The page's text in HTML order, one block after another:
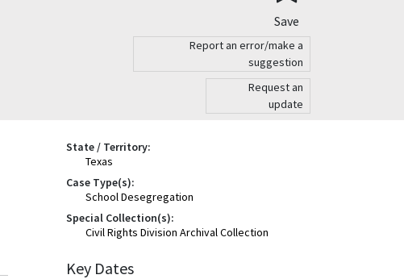
Save
Report an error/make a
suggestion
Request an
update
State / Territory:
Texas
Case Type(s):
School Desegregation
Special Collection(s):
Civil Rights Division Archival Collection
Key Dates